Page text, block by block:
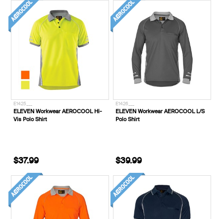
E1425___
ELEVEN Workwear AEROCOOL Hi-
Vis Polo Shirt
$37.99
E1426___
ELEVEN Workwear AEROCOOL L/S
Polo Shirt
$39.99